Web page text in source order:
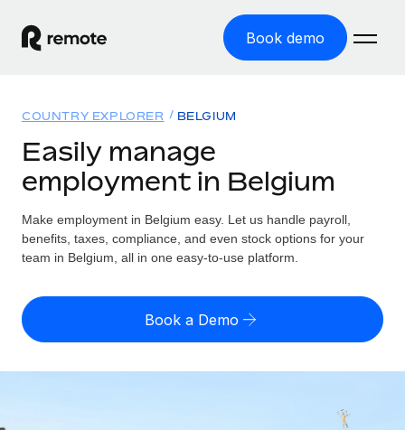
Book demo
GLOBAL EMPLOYMENT
Global Payroll
Run compliant payroll easily
Expand globally with zero entity cost
Solutions
GLOBAL COVERAGE
Country Explorer
US State Explorer
Compare Remote
Resources
Misclassification risk calculator
Check employee misclassification risk by country
Pricing
English (United States)
COUNTRY EXPLORER BELGIUM
Easily manage
employment in Belgium
Make employment in Belgium easy. Let us handle payroll,
benefits, taxes, compliance, and even stock options for your
team in Belgium, all in one easy-to-use platform.
Book a Demo